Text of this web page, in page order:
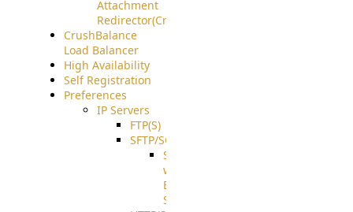
Attachment
Redirector(CrushDrop)
CrushBalance
Load Balancer
High Availability
Self Registration
Preferences
IP Servers
FTP(S)
SFTP/SCP
SFTP
with
ECDSA
Support